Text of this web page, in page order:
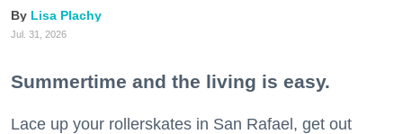
Lisa Plachy
Jul. 31, 2026
Summertime and the living is easy.
Lace up your rollerskates in San Rafael, get out